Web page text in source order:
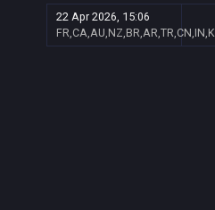
22 Apr 2026, 15:06